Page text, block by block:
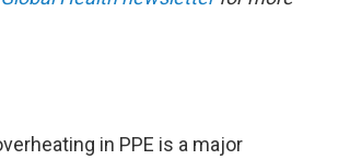
in PPE is a major